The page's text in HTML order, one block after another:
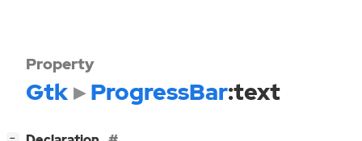
Property
Gtk ProgressBar:text
−